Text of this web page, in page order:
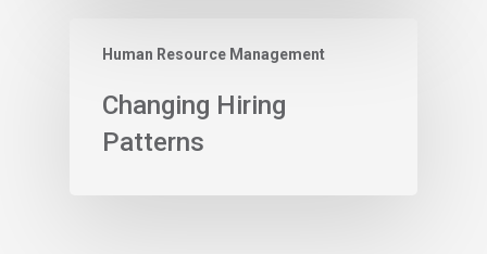
Human Resource Management
Changing Hiring
Patterns